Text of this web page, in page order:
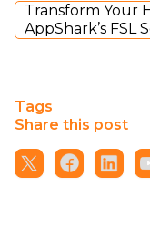
Transform Your
AppShark’s FSL
Tags
Share this post